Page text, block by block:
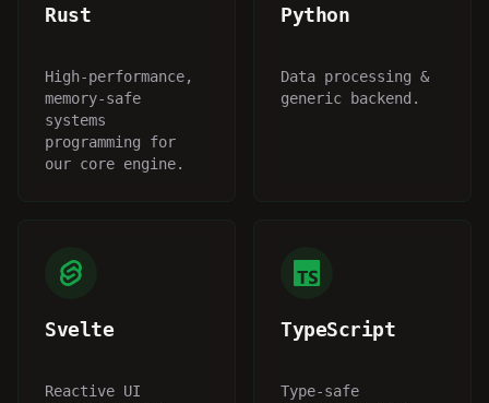
Rust
High-performance,
memory-safe
systems
programming for
our core engine.
Python
Data processing &
generic backend.
Svelte
Reactive UI
TypeScript
Type-safe